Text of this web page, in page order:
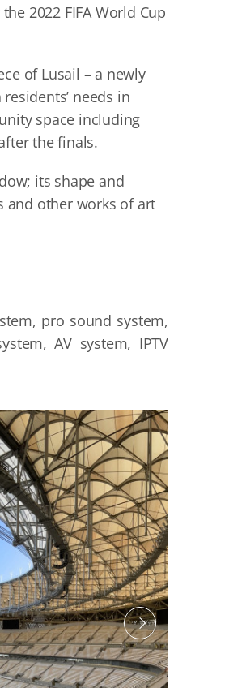
2022 FIFA World Cup
of Lusail – a newly
needs in
space including
the finals.
its shape and
and other works of art
pro sound system,
AV system, IPTV